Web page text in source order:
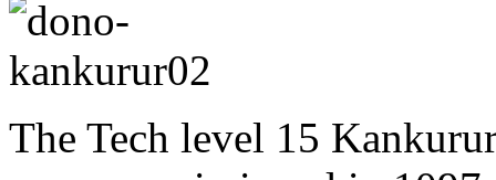
The Tech level 15